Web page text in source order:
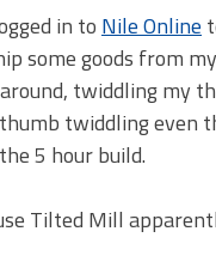
in to Nile Online
some goods from
twiddling my
twiddling even
5 hour build.
Tilted Mill